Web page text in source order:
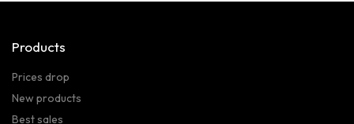
Products
Prices drop
New products
Best sales